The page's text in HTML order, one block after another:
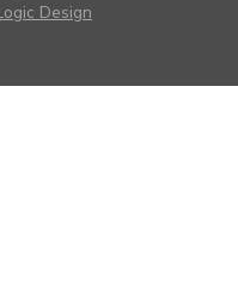
Design